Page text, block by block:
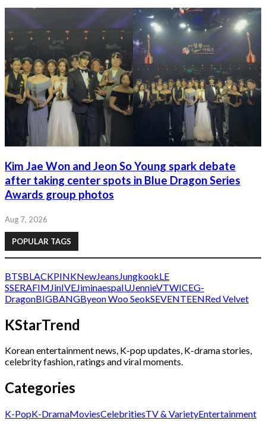
Kim Jae Won and Jeon So Young spark debate
after taking center spots in Blue Dragon Series
Awards group photos
Aug 7, 2026
POPULAR TAGS
BTSBLACKPINKNewJeans JungkookLE
SSERAFIM JinIVEJiminaespaIUJennieVTWICEG-
DragonBIGBANGByeon Woo SeokSEVENTEENRed Velvet
KStarTrend
Korean entertainment news, K-pop updates, K-drama stories,
celebrity fashion, ratings and viral moments.
Categories
K-PopK-DramaMoviesCelebritiesTV & VarietyEntertainment